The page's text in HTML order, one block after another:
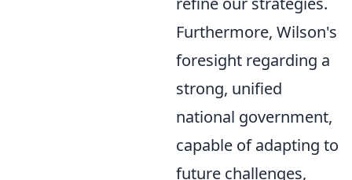
Furthermore, Wilson's
foresight regarding a
strong, unified
national government,
capable of adapting to
future challenges,